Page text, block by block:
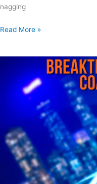
nagging
Read More »